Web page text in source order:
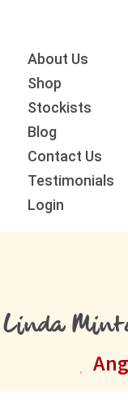
primary
navigation
main
content
primary
sidebar
About Us
Shop
Stockists
Blog
Contact Us
Testimonials
Login
Linda